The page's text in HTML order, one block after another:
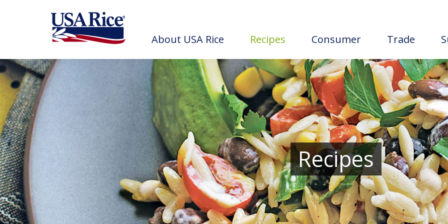
About USA Rice Recipes Consumer Trade
Recipes